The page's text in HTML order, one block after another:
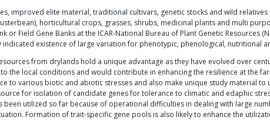
improved elite material, traditional cultivars, genetic stocks and wild
horticultural crops, grasses, shrubs, medicinal plants and multi
or Field Gene Banks at the ICAR-National Bureau of Plant Genetic Resources
existence of large variation for phenotypic, phenological, nutritional
from drylands hold a unique advantage as they have evolved over
the local conditions and would contribute in enhancing the resilience at the
to various biotic and abiotic stresses and also make unique study material
for isolation of candidate genes for tolerance to climatic and edaphic
been utilized so far because of operational difficulties in dealing with large
Formation of trait-specific gene pools is also likely to enhance the